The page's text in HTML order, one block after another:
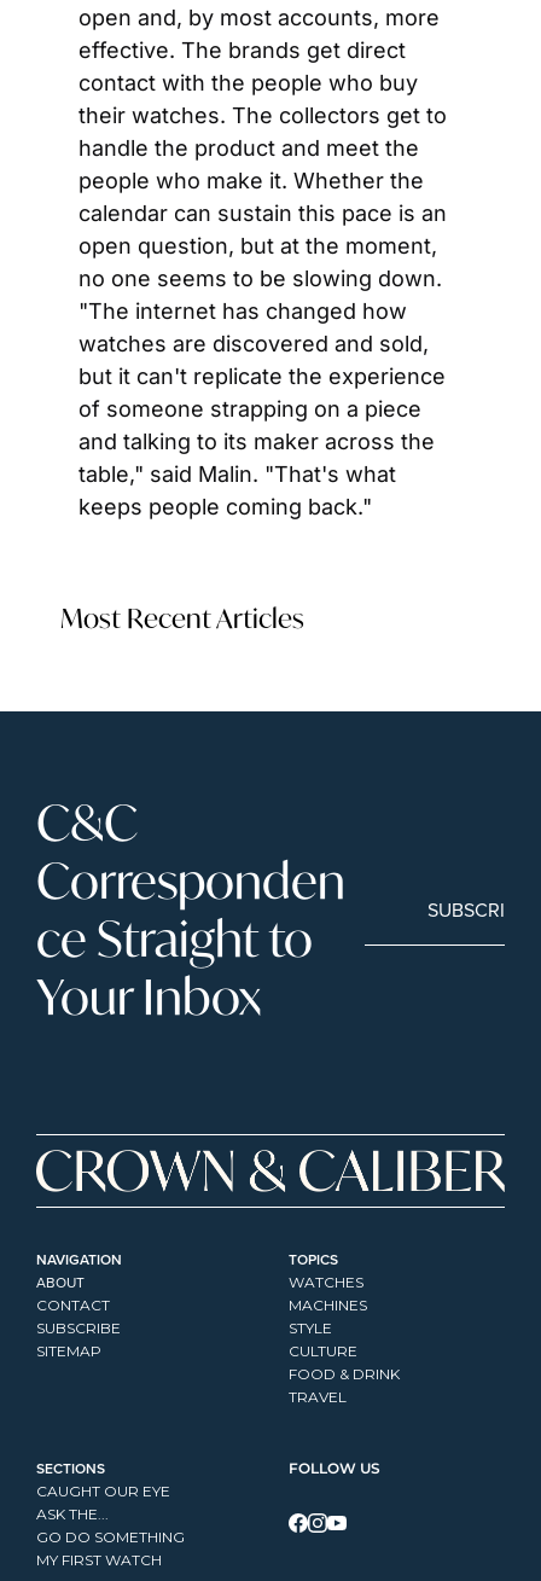
open and, by most accounts, more
effective. The brands get direct
contact with the people who buy
their watches. The collectors get to
handle the product and meet the
people who make it. Whether the
calendar can sustain this pace is an
open question, but at the moment,
no one seems to be slowing down.
"The internet has changed how
watches are discovered and sold,
but it can't replicate the experience
of someone strapping on a piece
and talking to its maker across the
table," said Malin. "That's what
keeps people coming back."
Most Recent Articles
C&C
Corresponden
ce Straight to
Your Inbox
SUBSCRIBE
NAVIGATION
ABOUT
CONTACT
SUBSCRIBE
SITEMAP
TOPICS
WATCHES
MACHINES
STYLE
CULTURE
FOOD & DRINK
TRAVEL
SECTIONS
CAUGHT OUR EYE
ASK THE...
GO DO SOMETHING
MY FIRST WATCH
FOLLOW US